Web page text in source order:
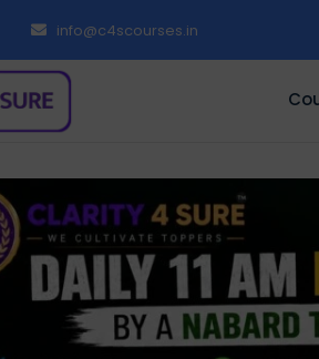
info@c4scourses.in